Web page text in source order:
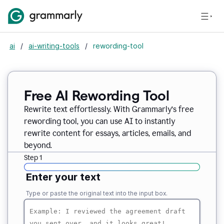
ai / ai-writing-tools / rewording-tool
Free AI Rewording Tool
Rewrite text effortlessly. With Grammarly’s free
rewording tool, you can use AI to instantly
rewrite content for essays, articles, emails, and
beyond.
Step 1
Enter your text
Type or paste the original text into the input box.